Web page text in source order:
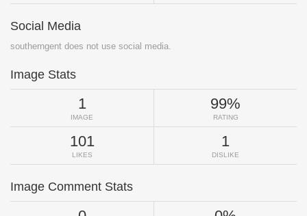
Social Media
southerngent does not use social media.
Image Stats
1
IMAGE
99%
RATING
101
LIKES
1
DISLIKE
Image Comment Stats